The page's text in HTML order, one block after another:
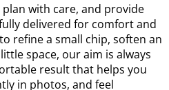
with care, and provide
delivered for comfort and
refine a small chip, soften an
space, our aim is always
result that helps you
in photos, and feel